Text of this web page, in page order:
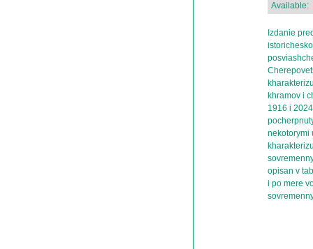
Available:
Izdanie
khramov i
1916 i
nekotorymi
opisan v
i po mere